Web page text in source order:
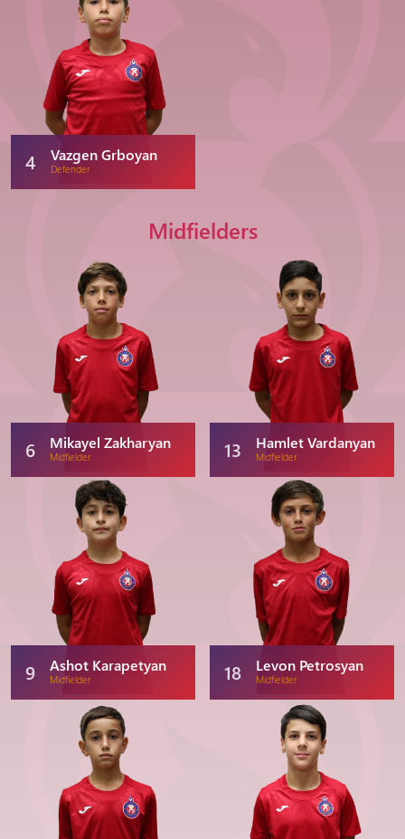
4 Vazgen Grboyan
Defender
Midfielders
6 Mikayel Zakharyan
Midfielder 13 Hamlet Vardanyan
Midfielder
9 Ashot Karapetyan
Midfielder 18 Levon Petrosyan
Midfielder